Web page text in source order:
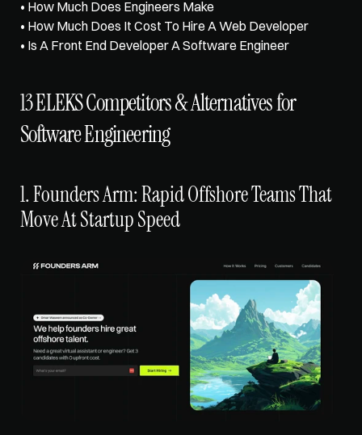
• How Much Does Engineers Make
• How Much Does It Cost To Hire A Web Developer
• Is A Front End Developer A Software Engineer
13 ELEKS Competitors & Alternatives for
Software Engineering
1. Founders Arm: Rapid Offshore Teams That
Move At Startup Speed